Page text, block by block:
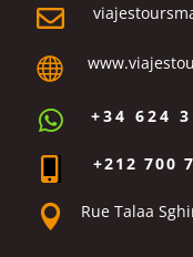


 +34 624
+212 700
 Rue Talaa